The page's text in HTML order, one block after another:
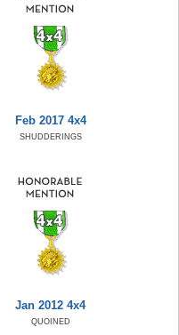
Feb 2017 4x4
SHUDDERINGS
Jan 2012 4x4
QUOINED